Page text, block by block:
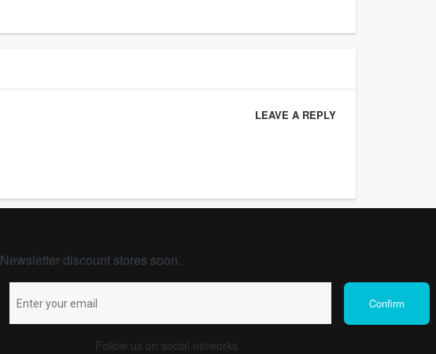
LEAVE A REPLY
Newsletter discount stores soon.
Follow us on social networks